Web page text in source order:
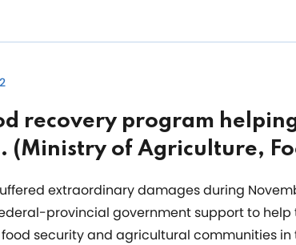
recovery program
(Ministry of Agriculture,
extraordinary damages during
provincial government support to
food security and agricultural communities